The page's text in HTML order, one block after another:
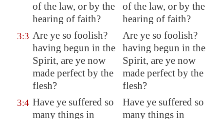
of the law, or by the
hearing of faith?
of the law, or by the
hearing of faith?
3:3 Are ye so foolish?
having begun in the
Spirit, are ye now
made perfect by the
flesh?
Are ye so foolish?
having begun in the
Spirit, are ye now
made perfect by the
flesh?
3:4 Have ye suffered so
many things in
Have ye suffered so
many things in